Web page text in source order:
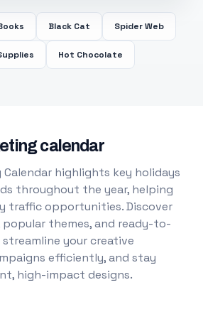
Black Cat Spider Web
Hot Chocolate
calendar
highlights key holidays
throughout the year, helping
traffic opportunities. Discover
themes, and ready-to-
streamline your creative
efficiently, and stay
high-impact designs.